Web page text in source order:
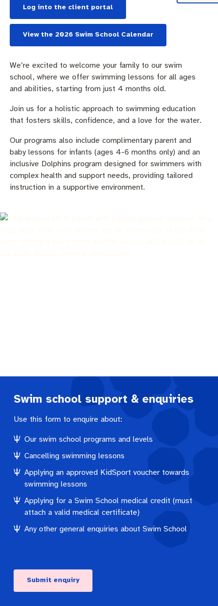
Log into the client portal
View the 2026 Swim School Calendar
We’re excited to welcome your family to our swim
school, where we offer swimming lessons for all ages
and abilities, starting from just 4 months old.
Join us for a holistic approach to swimming education
that fosters skills, confidence, and a love for the water.
Our programs also include complimentary parent and
baby lessons for infants (ages 4-6 months only) and an
inclusive Dolphins program designed for swimmers with
complex health and support needs, providing tailored
instruction in a supportive environment.
Swim school support & enquiries
Use this form to enquire about:
Our swim school programs and levels
Cancelling swimming lessons
Applying an approved KidSport voucher towards
swimming lessons
Applying for a Swim School medical credit (must
attach a valid medical certificate)
Any other general enquiries about Swim School
Submit enquiry
Community engagement
Strategic policies and documents
Make a payment
Public registers
Public Notices
Roads and footpaths
Community safety
Fremantle Library
Fremantle Visitor Centre
Fremantle Community Legal Centre
Quick Links
Online application portal
Sustainability
Trees, landscapes and verges
Quick Links
Using your bins
Filming in Fremantle
What’s On
Expressions of Interest
Aspire Awards
Quick Links
Public Notices